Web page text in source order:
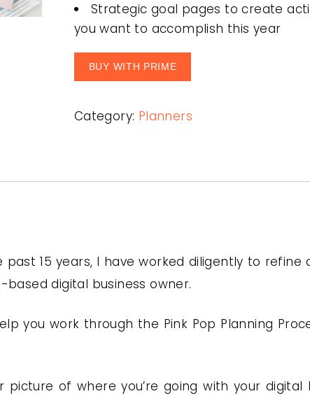
Strategic goal pages to create
you want to accomplish this year
BUY WITH PRIME
Category: Planners
15 years, I have worked diligently to
digital business owner.
you work through the Pink Pop Planning
of where you’re going with your digital